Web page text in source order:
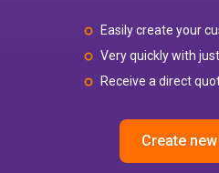
Easily create your
Very quickly with
Receive a direct
Create